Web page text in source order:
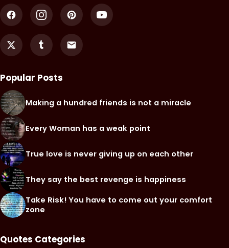
Popular Posts
Making a hundred friends is not a miracle
Every Woman has a weak point
True love is never giving up on each other
They say the best revenge is happiness
Take Risk! You have to come out your comfort
zone
Quotes Categories